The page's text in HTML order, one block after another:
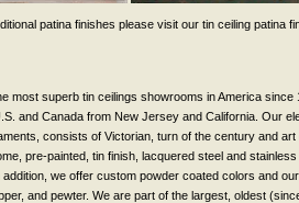
patina finishes please visit our tin ceiling patina
most superb tin ceilings showrooms in America since
and Canada from New Jersey and California. Our
consists of Victorian, turn of the century and art
pre-painted, tin finish, lacquered steel and stainless
we offer custom powder coated colors and
and pewter. We are part of the largest, oldest